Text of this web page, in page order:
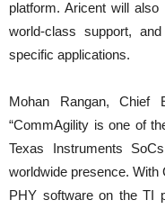
platform. Aricent will also
world-class support,
specific applications.
Mohan Rangan, Chief
“CommAgility is one of
Texas Instruments
worldwide presence.
PHY software on the TI